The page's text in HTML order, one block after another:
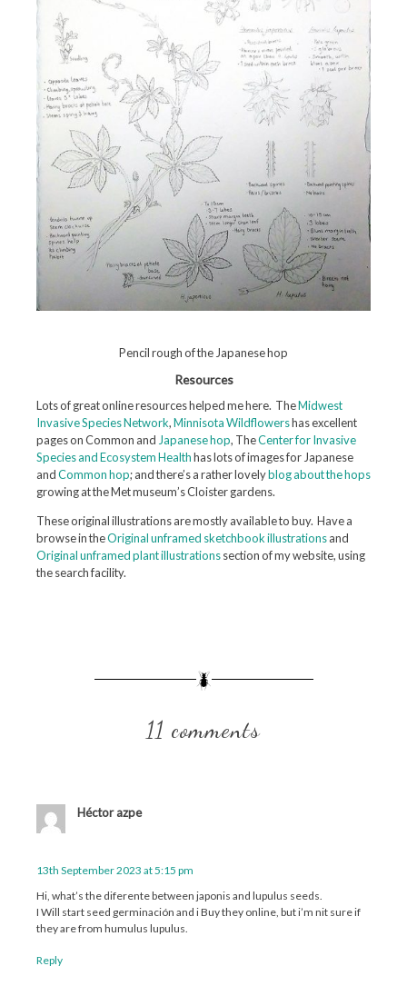
Pencil rough of the Japanese hop
Resources
Lots of great online resources helped me here. TheMidwest
Invasive Species Network,Minnisota Wildflowershas excellent
pages on Common and Japanese hop, TheCenter for Invasive
Species and Ecosystem Healthhas lots of images for Japanese
andCommon hop; and there’s a rather lovelyblog about the hops
growing at the Met museum’s Cloister gardens.
These original illustrations are mostly available to buy. Have a
browse in theOriginal unframed sketchbook illustrationsand
Original unframed plant illustrationssection of my website, using
the search facility.
11 comments
Héctor azpe
13th September 2023 at 5:15 pm
Hi, what’s the diferente between japonis and lupulus seeds.
I Will start seed germinación and i Buy they online, but i’m nit sure if
they are from humulus lupulus.
Reply